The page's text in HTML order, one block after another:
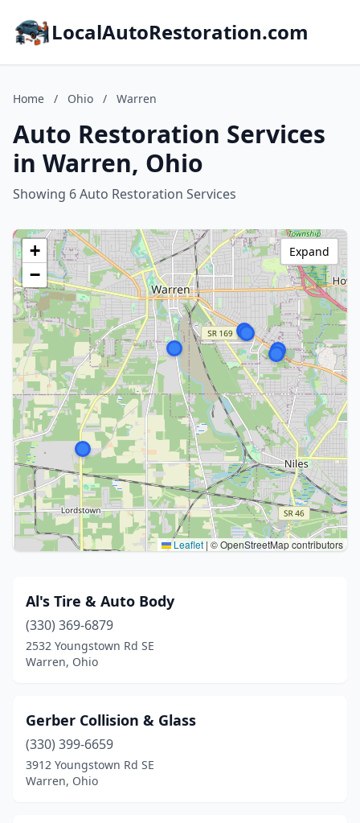
LocalAutoRestoration.com
Home / Ohio / Warren
Auto Restoration Services
in Warren, Ohio
Showing 6 Auto Restoration Services
+
−
Leaflet | © OpenStreetMap contributors
Expand
Al's Tire & Auto Body
(330) 369-6879
2532 Youngstown Rd SE
Warren, Ohio
Gerber Collision & Glass
(330) 399-6659
3912 Youngstown Rd SE
Warren, Ohio